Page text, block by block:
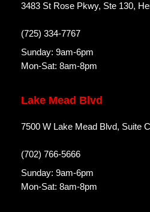
3483 St Rose Pkwy, Ste 130,
(725) 334-7767
Sunday: 9am-6pm
Mon-Sat: 8am-8pm
Lake Mead Blvd
7500 W Lake Mead Blvd, Suite
(702) 766-5666
Sunday: 9am-6pm
Mon-Sat: 8am-8pm